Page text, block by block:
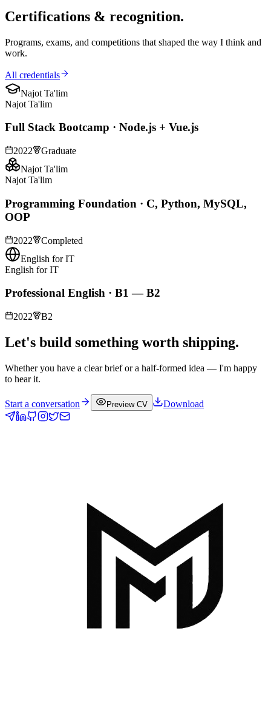
Certifications & recognition.
Programs, exams, and competitions that shaped the way I think and
work.
All credentials
Najot Ta'lim
Najot Ta'lim
Full Stack Bootcamp · Node.js + Vue.js
2022
Graduate
Najot Ta'lim
Najot Ta'lim
Programming Foundation · C, Python, MySQL,
OOP
2022
Completed
English for IT
English for IT
Professional English · B1 — B2
2022 B2
Let's build something worth shipping.
Whether you have a clear brief or a half-formed idea — I'm happy
to hear it.
Start a conversation Preview CV Download